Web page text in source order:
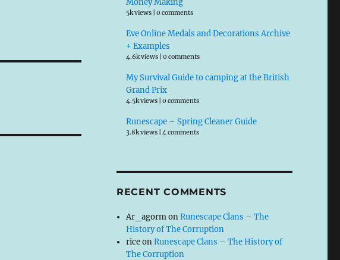
Money Making
5k views |0 comments
Eve Online Medals and Decorations Archive
+ Examples
4.6k views |0 comments
My Survival Guide to camping at the British
Grand Prix
4.5k views |0 comments
Runescape – Spring Cleaner Guide
3.8k views |4 comments
RECENT COMMENTS
Ar_agormonRunescape Clans – The
History of The Corruption
riceonRunescape Clans – The History of
The Corruption